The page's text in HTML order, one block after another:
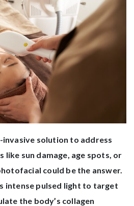
invasive solution to address
like sun damage, age spots, or
could be the answer.
intense pulsed light to target
the body’s collagen